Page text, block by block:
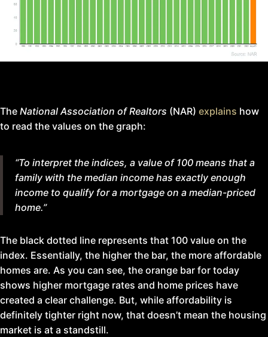
The National Association of Realtors (NAR) explains how
to read the values on the graph:
“To interpret the indices, a value of 100 means that a
family with the median income has exactly enough
income to qualify for a mortgage on a median-priced
home.”
The black dotted line represents that 100 value on the
index. Essentially, the higher the bar, the more affordable
homes are. As you can see, the orange bar for today
shows higher mortgage rates and home prices have
created a clear challenge. But, while affordability is
definitely tighter right now, that doesn’t mean the housing
market is at a standstill.